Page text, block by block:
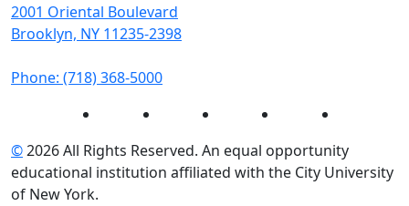
2001 Oriental Boulevard
Brooklyn, NY 11235-2398
Phone: (718) 368-5000
Instagram Facebook Twitter LinkedIn
©2026 All Rights Reserved. An equal opportunity
educational institution affiliated with the City University
of New York.